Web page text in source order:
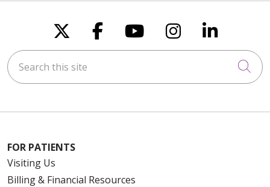
Follow us on X
Follow us on
Follow us on
Follow us
Follow
Search this site
FOR PATIENTS
Visiting Us
Billing & Financial Resources